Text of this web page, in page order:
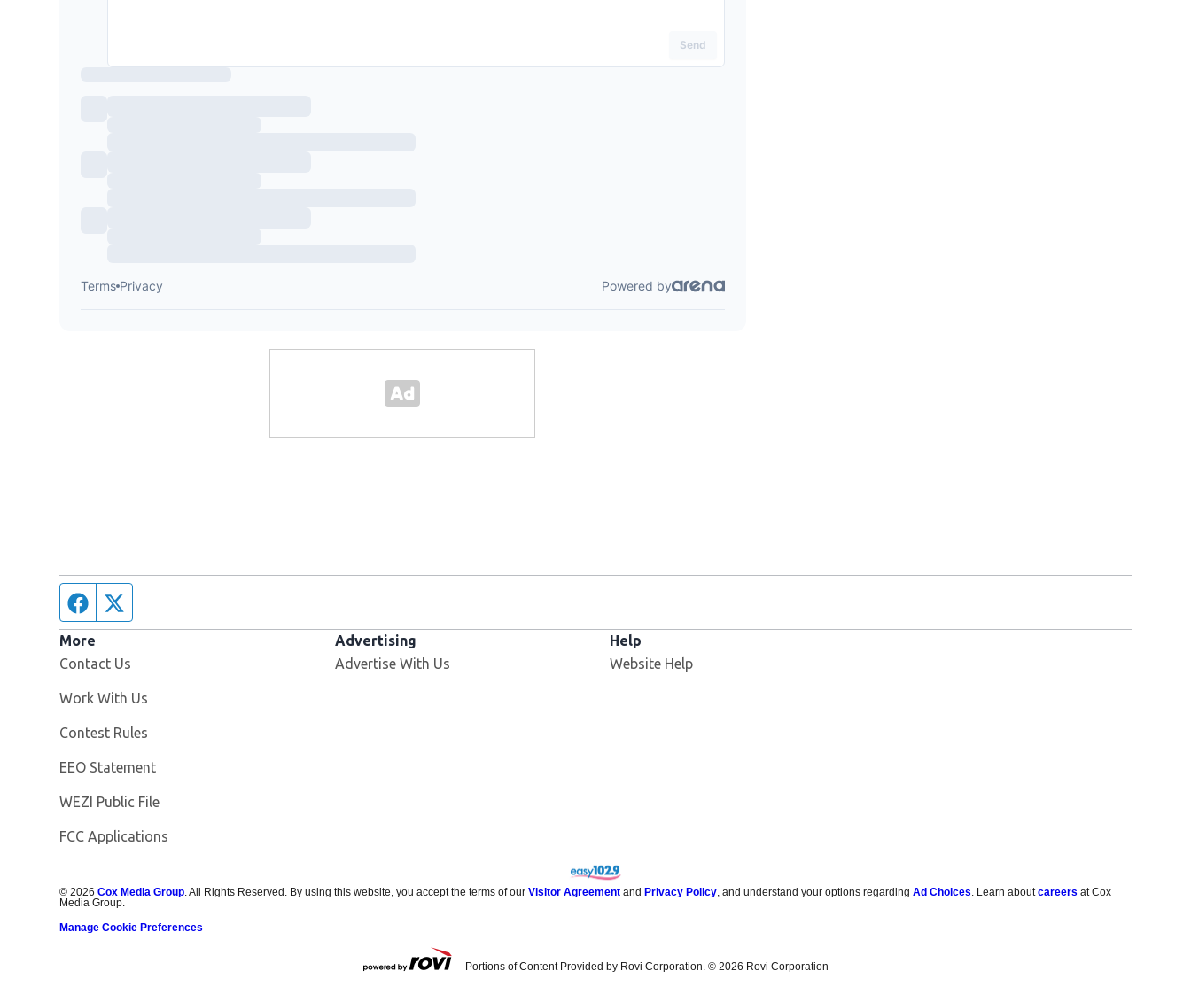
Facebook page
More
Contact Us
Work With Us
Contest Rules
EEO Statement
WEZI Public File
FCC Applications
Advertising
Advertise With Us
Help
Website Help
©2026 Cox Media Group. All Rights Reserved. By using this website, you accept the terms of ourVisitor Agreement andPrivacy Policy, and understand your options regardingAd Choices. Learn aboutcareers at Cox
Media Group.
Manage Cookie Preferences
Portions of Content Provided by Rovi Corporation. © 2026 Rovi Corporation